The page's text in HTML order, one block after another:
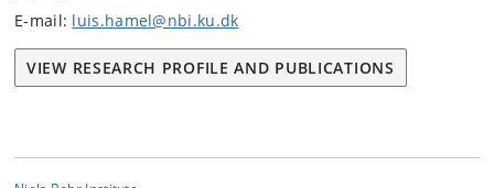
E-mail: luis.hamel@nbi.ku.dk
VIEW RESEARCH PROFILE AND PUBLICATIONS